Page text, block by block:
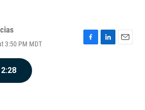
3:50 PM MDT
F
L
E
2:28